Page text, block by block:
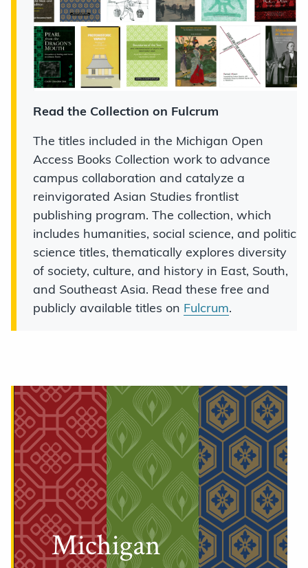
Read the Collection on Fulcrum
The titles included in the Michigan Open
Access Books Collection work to advance
campus collaboration and catalyze a
reinvigorated Asian Studies frontlist
publishing program. The collection, which
includes humanities, social science, and politic
science titles, thematically explores diversity
of society, culture, and history in East, South,
and Southeast Asia. Read these free and
publicly available titles on Fulcrum.